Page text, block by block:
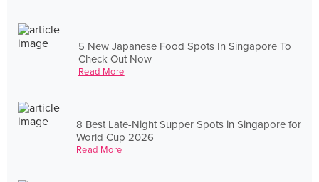
5 New Japanese Food Spots In Singapore To
Check Out Now
Read More
8 Best Late-Night Supper Spots in Singapore for
World Cup 2026
Read More